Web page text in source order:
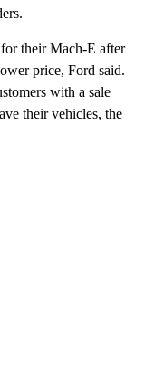
their Mach-E after
price, Ford said.
with a sale
their vehicles, the